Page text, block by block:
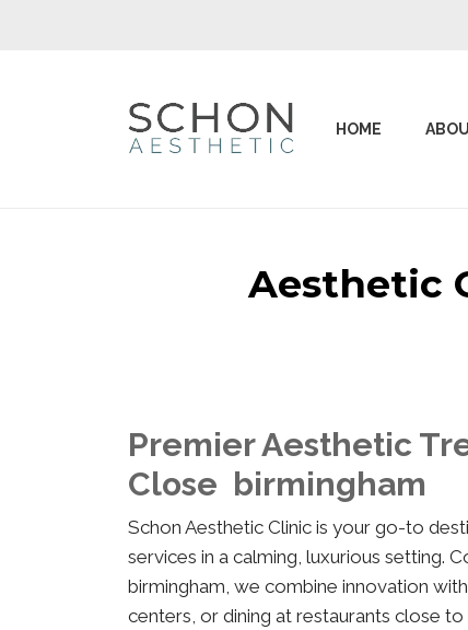
HOME
Aesthetic
Premier Aesthetic
Close birmingham
Schon Aesthetic Clinic is your go-to
services in a calming, luxurious setting.
birmingham, we combine innovation
centers, or dining at restaurants close